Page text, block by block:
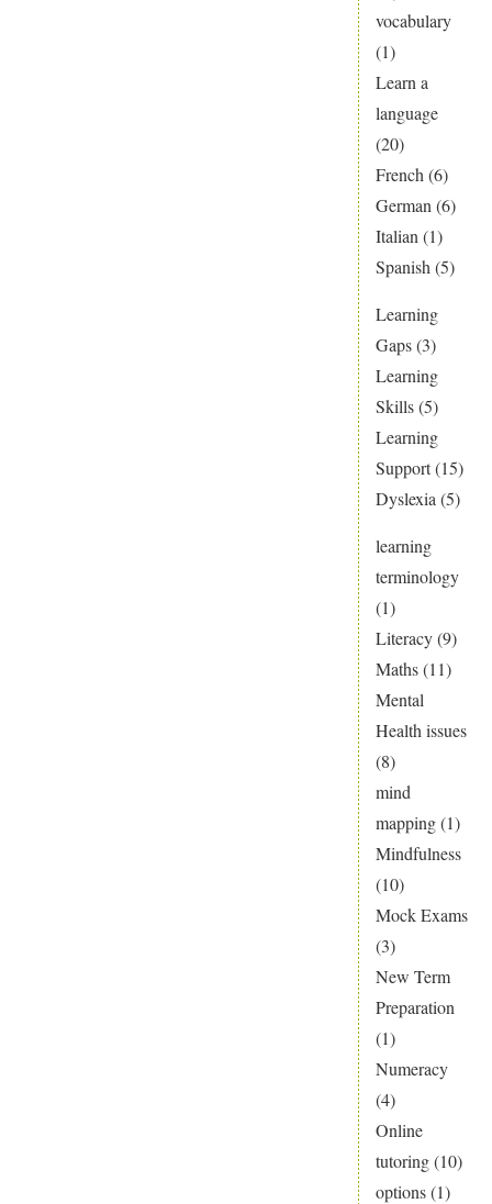
vocabulary
(1)
Learn a
language
(20)
French (6)
German (6)
Italian (1)
Spanish (5)
Learning
Gaps(3)
Learning
Skills(5)
Learning
Support(15)
Dyslexia (5)
learning
terminology
(1)
Literacy(9)
Maths(11)
Mental
Health issues
(8)
mind
mapping(1)
Mindfulness
(10)
Mock Exams
(3)
New Term
Preparation
(1)
Numeracy
(4)
Online
tutoring(10)
options(1)